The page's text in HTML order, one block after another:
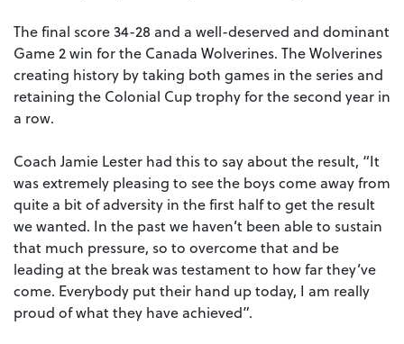
The final score 34-28 and a well-deserved and dominant
Game 2 win for the Canada Wolverines. The Wolverines
creating history by taking both games in the series and
retaining the Colonial Cup trophy for the second year in
a row.
Coach Jamie Lester had this to say about the result, “It
was extremely pleasing to see the boys come away from
quite a bit of adversity in the first half to get the result
we wanted. In the past we haven’t been able to sustain
that much pressure, so to overcome that and be
leading at the break was testament to how far they’ve
come. Everybody put their hand up today, I am really
proud of what they have achieved”.